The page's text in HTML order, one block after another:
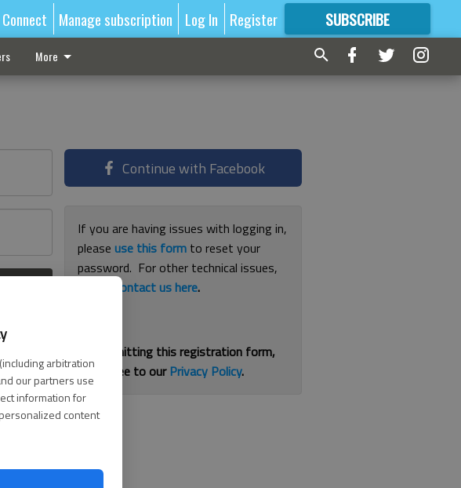
(including arbitration
our partners use
information for
content
Connect Manage subscription Log In Register SUBSCRIBE
FORMORE GREAT CONTENT
More
Continue with Facebook
If you are having issues with logging in,
pleaseuse this form to reset your
password. For other technical issues,
contact us here.
By submitting this registration form,
you agree to ourPrivacy Policy.